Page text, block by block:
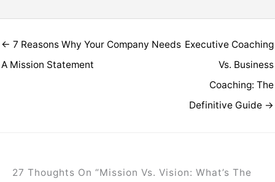
← 7 Reasons Why Your Company Needs
A Mission Statement
Executive Coaching
Vs. Business
Coaching: The
Definitive Guide →
27 Thoughts On “Mission Vs. Vision: What’s The